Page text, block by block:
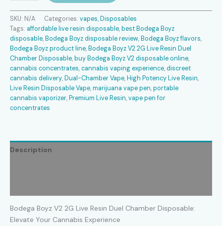
2G
Live
Resin
Duel
Chamber
Disposable
quantity
SKU: N/A Categories: vapes,Disposables
Tags: affordable live resin disposable,best Bodega Boyz
disposable,Bodega Boyz disposable review,Bodega Boyz flavors,
Bodega Boyz product line,Bodega Boyz V2 2G Live Resin Duel
Chamber Disposable,buy Bodega Boyz V2 disposable online,
cannabis concentrates,cannabis vaping experience,discreet
cannabis delivery,Dual-Chamber Vape,High Potency Live Resin,
Live Resin Disposable Vape,marijuana vape pen,portable
cannabis vaporizer,Premium Live Resin,vape pen for
concentrates
Description
Bodega Boyz V2 2G Live Resin Duel Chamber Disposable:
Elevate Your Cannabis Experience